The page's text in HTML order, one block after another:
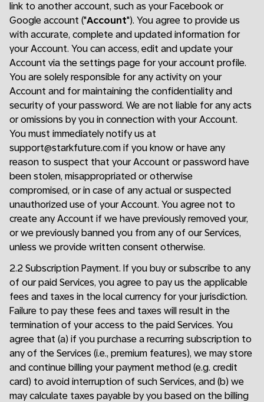
link to another account, such as your Facebook or
Google account ("Account"). You agree to provide us
with accurate, complete and updated information for
your Account. You can access, edit and update your
Account via the settings page for your account profile.
You are solely responsible for any activity on your
Account and for maintaining the confidentiality and
security of your password. We are not liable for any acts
or omissions by you in connection with your Account.
You must immediately notify us at
support@starkfuture.com if you know or have any
reason to suspect that your Account or password have
been stolen, misappropriated or otherwise
compromised, or in case of any actual or suspected
unauthorized use of your Account. You agree not to
create any Account if we have previously removed your,
or we previously banned you from any of our Services,
unless we provide written consent otherwise.
2.2 Subscription Payment. If you buy or subscribe to any
of our paid Services, you agree to pay us the applicable
fees and taxes in the local currency for your jurisdiction.
Failure to pay these fees and taxes will result in the
termination of your access to the paid Services. You
agree that (a) if you purchase a recurring subscription to
any of the Services (i.e., premium features), we may store
and continue billing your payment method (e.g. credit
card) to avoid interruption of such Services, and (b) we
may calculate taxes payable by you based on the billing